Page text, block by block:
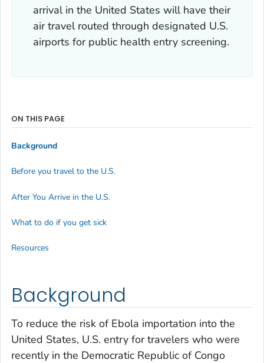
arrival in the United States will have their
air travel routed through designated U.S.
airports for public health entry screening.
Background
To reduce the risk of Ebola importation into the
United States, U.S. entry for travelers who were
recently in the Democratic Republic of Congo
ON THIS PAGE
Background
Before you travel to the U.S.
After You Arrive in the U.S.
What to do if you get sick
Resources